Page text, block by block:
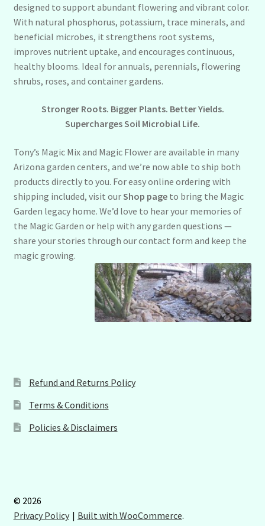
designed to support abundant flowering and vibrant color.
With natural phosphorus, potassium, trace minerals, and
beneficial microbes, it strengthens root systems,
improves nutrient uptake, and encourages continuous,
healthy blooms. Ideal for annuals, perennials, flowering
shrubs, roses, and container gardens.
Stronger Roots. Bigger Plants. Better Yields.
Supercharges Soil Microbial Life.
Tony’s Magic Mix and Magic Flower are available in many
Arizona garden centers, and we’re now able to ship both
products directly to you. For easy online ordering with
shipping included, visit ourShop pageto bring the Magic
Garden legacy home. We’d love to hear your memories of
the Magic Garden or help with any garden questions —
share your stories through our contact form and keep the
magic growing.
Refund and Returns Policy
Terms & Conditions
Policies & Disclaimers
© 2026
Privacy Policy
Built with WooCommerce.